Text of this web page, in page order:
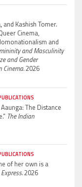
and Kashish Tomer.
Cinema,
and
and Masculinity
and Gender
Cinema.2026
The Distance
The Indian
of her own is a
2026